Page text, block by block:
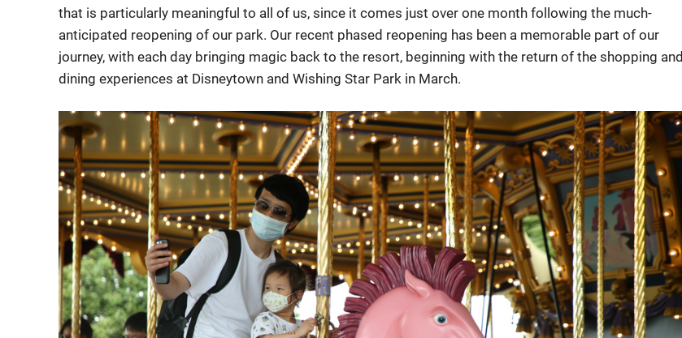
that is particularly meaningful to all of us, since it comes just over one month following the much-
anticipated reopening of our park. Our recent phased reopening has been a memorable part of our
journey, with each day bringing magic back to the resort, beginning with the return of the shopping and
dining experiences at Disneytown and Wishing Star Park in March.